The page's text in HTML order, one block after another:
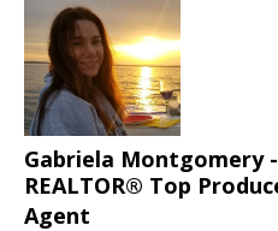
Gabriela Montgomery
REALTOR® Top
Agent